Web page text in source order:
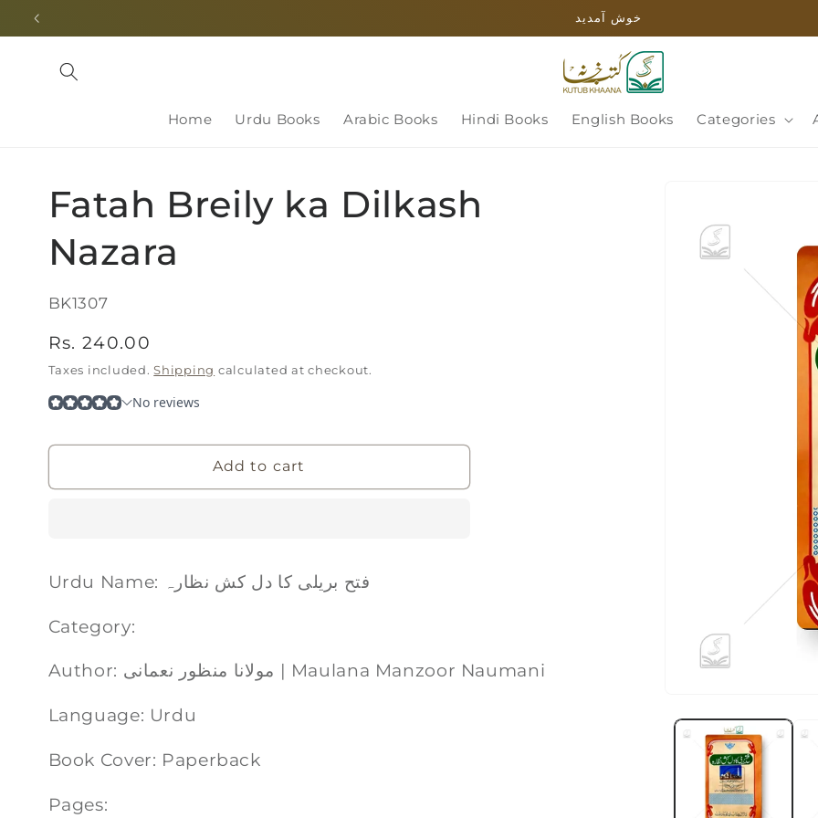
Skip to
خوش آمدید
Home Urdu Books Arabic Books Hindi Books English Books Categories
Fatah Breily ka Dilkash
Nazara
SKU:
BK1307
Regular
price
Rs. 240.00
Taxes included.Shipping calculated at checkout.
Add to cart
Urdu Name: فتح بریلی کا دل کش نظارہ
Category:
Author: مولانا منظور نعمانی | Maulana Manzoor Naumani
Language: Urdu
Book Cover: Paperback
Pages: